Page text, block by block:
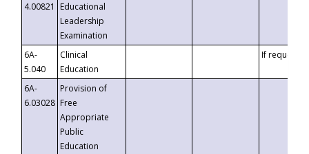
4.00821
Educational
Leadership
Examination
6A-
5.040
Clinical
Education
If requested
6A-
6.03028
Provision of
Free
Appropriate
Public
Education